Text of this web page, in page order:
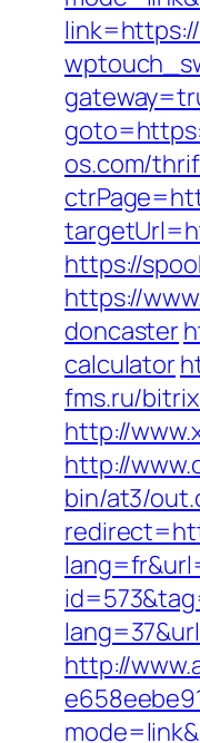
os.com/
https://
https://
doncaster
calculator
fms.ru/
http://
http://
bin/at3/
http://